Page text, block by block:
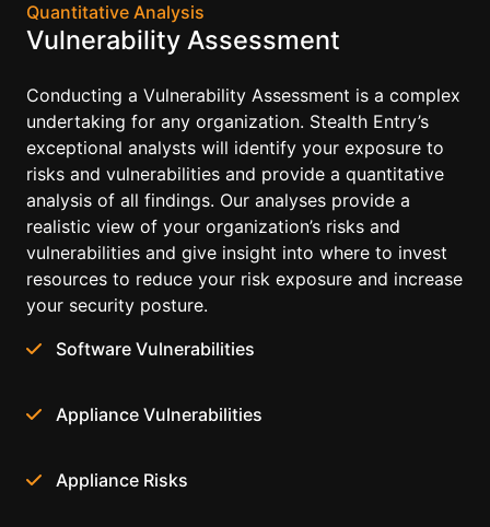
Quantitative Analysis
Vulnerability Assessment
Conducting a Vulnerability Assessment is a complex
undertaking for any organization. Stealth Entry’s
exceptional analysts will identify your exposure to
risks and vulnerabilities and provide a quantitative
analysis of all findings. Our analyses provide a
realistic view of your organization’s risks and
vulnerabilities and give insight into where to invest
resources to reduce your risk exposure and increase
your security posture.
Software Vulnerabilities
Appliance Vulnerabilities
Appliance Risks